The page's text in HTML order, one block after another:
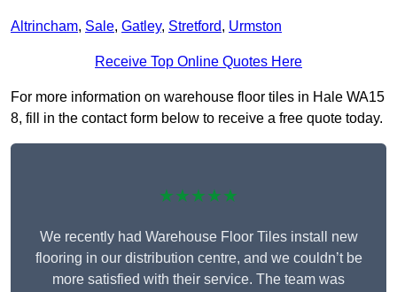
Altrincham, Sale, Gatley, Stretford, Urmston
Receive Top Online Quotes Here
For more information on warehouse floor tiles in Hale WA15
8, fill in the contact form below to receive a free quote today.
★★★★★
We recently had Warehouse Floor Tiles install new
flooring in our distribution centre, and we couldn’t be
more satisfied with their service. The team was